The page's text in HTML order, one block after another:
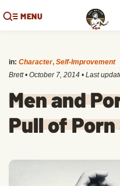
MENU
in: Character, Self-Improvement
Brett • October 7, 2014 • Last
Men and
Pull of